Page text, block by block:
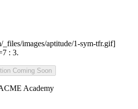
images/aptitude/1-sym-tfr.gif]
: 3.
Coming Soon
Academy